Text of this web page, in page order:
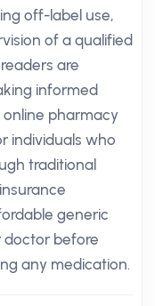
off-label use,
of a qualified
are
informed
pharmacy
individuals who
traditional
generic
doctor before
any medication.